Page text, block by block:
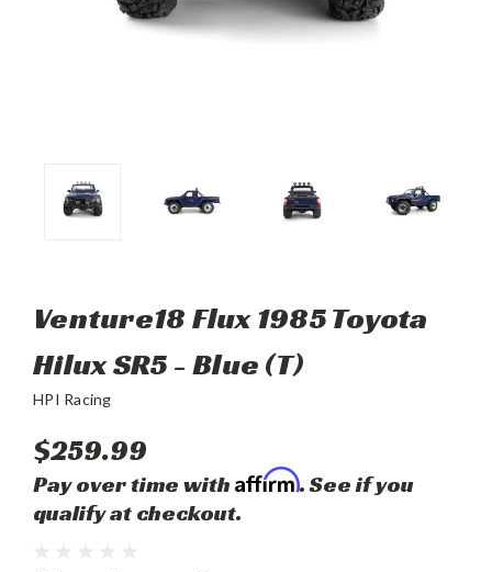
Venture18 Flux 1985 Toyota
Hilux SR5 - Blue (T)
HPI Racing
$259.99
Pay over time with Affirm. See if you
qualify at checkout.